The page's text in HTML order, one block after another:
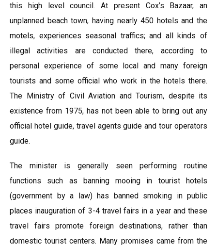
this high level council. At present Cox’s Bazaar, an
unplanned beach town, having nearly 450 hotels and the
motels, experiences seasonal traffics; and all kinds of
illegal activities are conducted there, according to
personal experience of some local and many foreign
tourists and some official who work in the hotels there.
The Ministry of Civil Aviation and Tourism, despite its
existence from 1975, has not been able to bring out any
official hotel guide, travel agents guide and tour operators
guide.
The minister is generally seen performing routine
functions such as banning mooing in tourist hotels
(government by a law) has banned smoking in public
places inauguration of 3-4 travel fairs in a year and these
travel fairs promote foreign destinations, rather than
domestic tourist centers. Many promises came from the